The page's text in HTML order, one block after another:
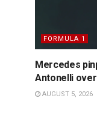
FORMULA 1
Mercedes
Antonelli
AUGUST 5, 2026